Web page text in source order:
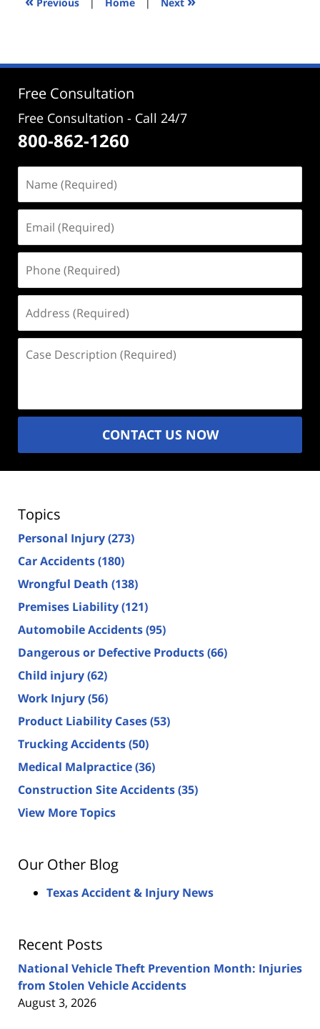
Free Consultation
Free Consultation - Call 24/7
800-862-1260
(Required)
(Required)
(Required)
(Required)
Description
CONTACT US NOW
Topics
Personal Injury(273)
Car Accidents(180)
Wrongful Death (138)
Premises Liability(121)
Automobile Accidents(95)
Dangerous or Defective Products(66)
Child injury(62)
Work Injury(56)
Product Liability Cases(53)
Trucking Accidents(50)
Medical Malpractice(36)
Construction Site Accidents(35)
View More Topics
Our Other Blog
Texas Accident & Injury News
Recent Posts
National Vehicle Theft Prevention Month: Injuries
from Stolen Vehicle Accidents
August 3, 2026